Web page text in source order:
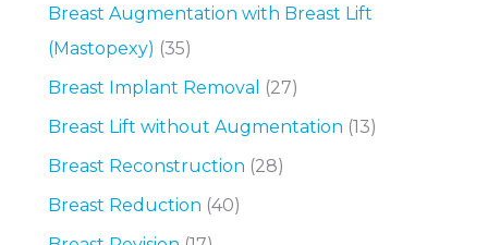
Breast Augmentation with Breast Lift
(Mastopexy) (35)
Breast Implant Removal
(27)
Breast Lift without Augmentation (13)
Breast Reconstruction (28)
Breast Reduction (40)